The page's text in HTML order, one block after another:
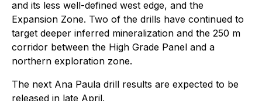
and its less well-defined west edge, and the
Expansion Zone. Two of the drills have continued to
target deeper inferred mineralization and the 250 m
corridor between the High Grade Panel and a
northern exploration zone.
The next Ana Paula drill results are expected to be
released in late April.